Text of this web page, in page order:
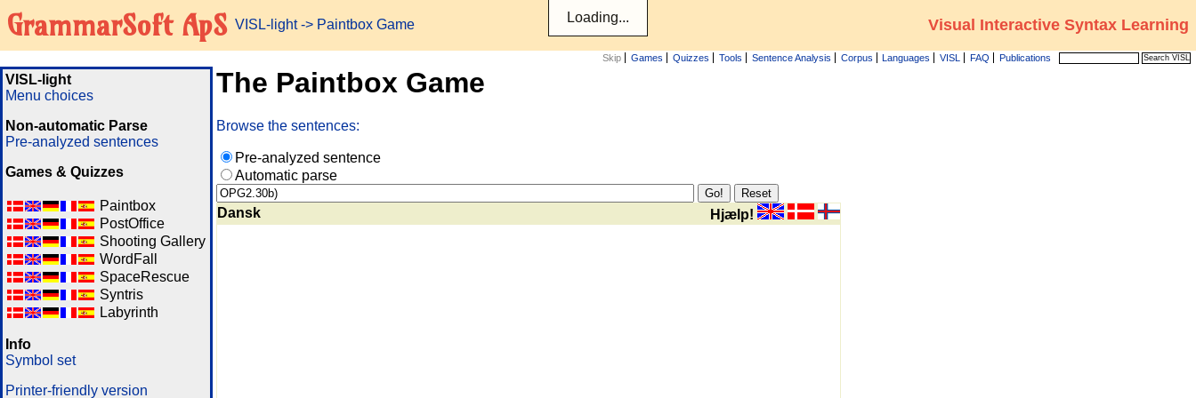
GrammarSoft ApS VISL-light-> Paintbox Game Visual Interactive Syntax Learning
Skip Games Quizzes Tools Sentence Analysis Corpus Languages VISL FAQ Publications
VISL-light
Menu choices
Non-automatic Parse
Pre-analyzed sentences
Games & Quizzes
Paintbox
PostOffice
Shooting Gallery
WordFall
SpaceRescue
Syntris
Labyrinth
Info
Symbol set
Printer-friendly version
The Paintbox Game
Browse the sentences:
Pre-analyzed sentence
Automatic parse
Dansk Hjælp!